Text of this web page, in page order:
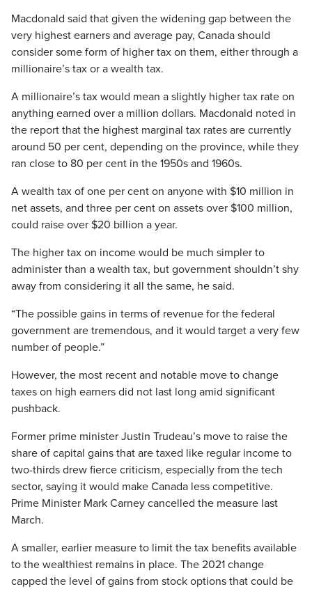
Macdonald said that given the widening gap between the
very highest earners and average pay, Canada should
consider some form of higher tax on them, either through a
millionaire’s tax or a wealth tax.
A millionaire’s tax would mean a slightly higher tax rate on
anything earned over a million dollars. Macdonald noted in
the report that the highest marginal tax rates are currently
around 50 per cent, depending on the province, while they
ran close to 80 per cent in the 1950s and 1960s.
A wealth tax of one per cent on anyone with $10 million in
net assets, and three per cent on assets over $100 million,
could raise over $20 billion a year.
The higher tax on income would be much simpler to
administer than a wealth tax, but government shouldn’t shy
away from considering it all the same, he said.
“The possible gains in terms of revenue for the federal
government are tremendous, and it would target a very few
number of people.”
However, the most recent and notable move to change
taxes on high earners did not last long amid significant
pushback.
Former prime minister Justin Trudeau’s move to raise the
share of capital gains that are taxed like regular income to
two-thirds drew fierce criticism, especially from the tech
sector, saying it would make Canada less competitive.
Prime Minister Mark Carney cancelled the measure last
March.
A smaller, earlier measure to limit the tax benefits available
to the wealthiest remains in place. The 2021 change
capped the level of gains from stock options that could be